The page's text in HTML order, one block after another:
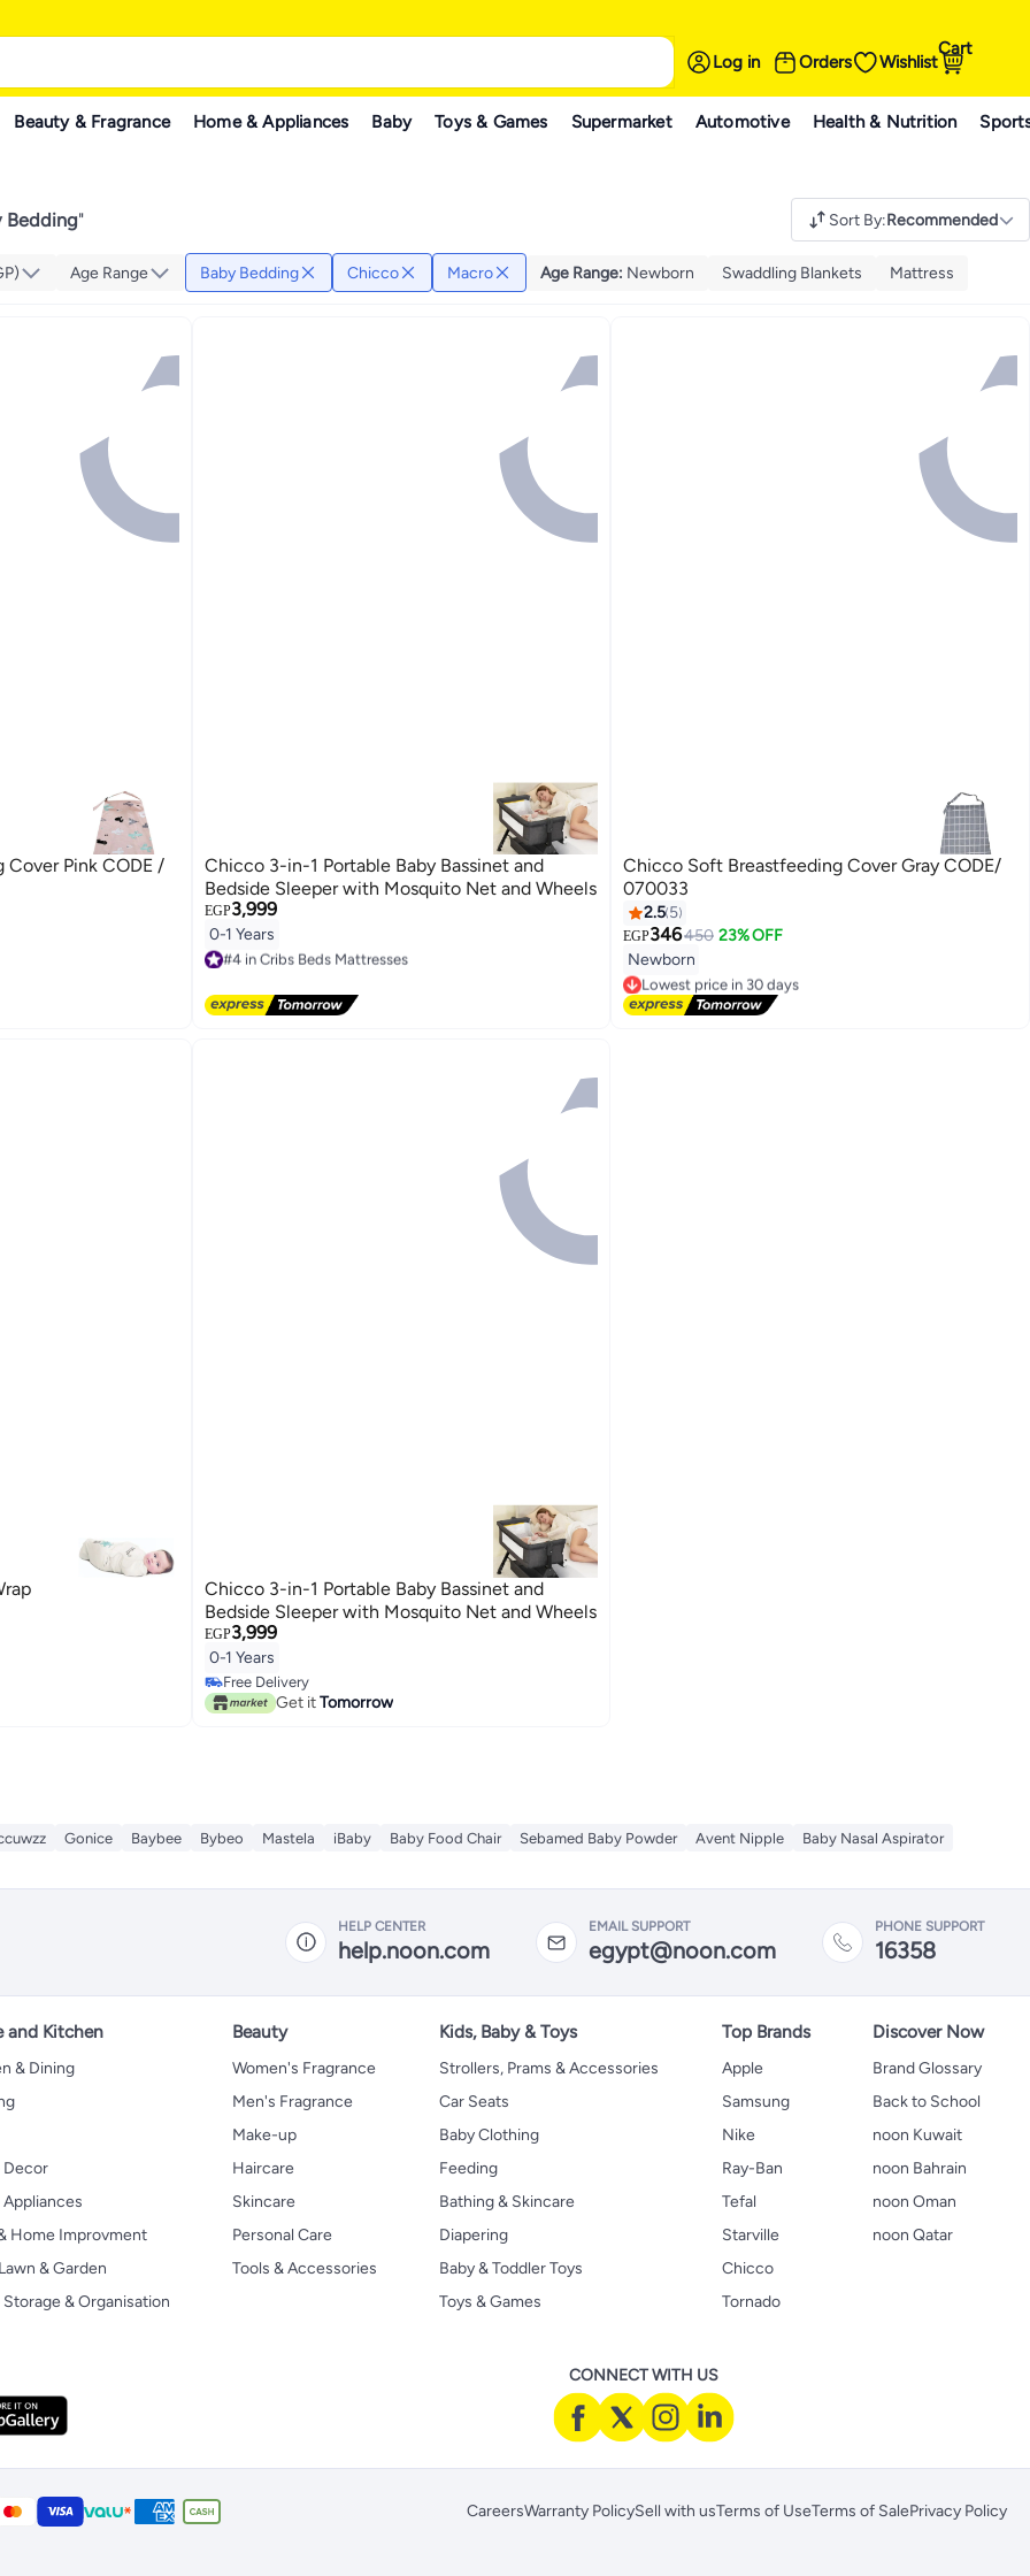
Log in Orders Wishlist
Cart
Beauty & Fragrance Home & Appliances Baby Toys & Games Supermarket Automotive Health & Nutrition
Bedding" Sort By:Recommended
Age Range Baby Bedding Chicco Macro Age Range: Newborn Swaddling Blankets Mattress
Pink CODE /
Chicco 3-in-1 Portable Baby Bassinet and
Bedside Sleeper with Mosquito Net and Wheels
EGP3,999
0-1 Years
#4 in Cribs Beds Mattresses
#4 in Cribs Beds Mattresses
Chicco Soft Breastfeeding Cover Gray CODE/
070033
2.5 5
EGP346450 23% OFF
Newborn
Lowest price in 30 days
Free Delivery
Lowest price in 30 days
Chicco 3-in-1 Portable Baby Bassinet and
Bedside Sleeper with Mosquito Net and Wheels
EGP3,999
0-1 Years
Free Delivery
Free Delivery
Get itTomorrow
Gonice Baybee Bybeo Mastela iBaby Baby Food Chair Sebamed Baby Powder Avent Nipple
Baby Nasal Aspirator
HELP CENTER
help.noon.com
EMAIL SUPPORT
egypt@noon.com
PHONE SUPPORT
16358
and Kitchen
& Dining
Decor
Home Improvment
& Garden
& Organisation
Beauty
Women's Fragrance
Men's Fragrance
Make-up
Haircare
Skincare
Personal Care
Tools & Accessories
Kids, Baby & Toys
Strollers, Prams & Accessories
Car Seats
Baby Clothing
Feeding
Bathing & Skincare
Diapering
Baby & Toddler Toys
Toys & Games
Top Brands
Apple
Samsung
Nike
Ray-Ban
Tefal
Starville
Chicco
Tornado
Discover Now
Brand Glossary
Back to School
noon Kuwait
noon Bahrain
noon Oman
noon Qatar
CONNECT WITH US
CareersWarranty PolicySell with usTerms of UseTerms of SalePrivacy Policy